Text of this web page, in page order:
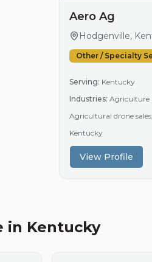
Aero Ag
Hodgenville,
Other / Specialty
Serving: Kentucky
Industries: Agriculture
Agricultural drone
Kentucky
View Profile
in Kentucky